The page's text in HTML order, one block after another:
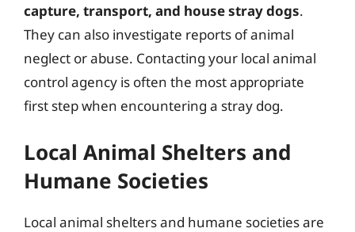
capture, transport, and house stray dogs.
They can also investigate reports of animal
neglect or abuse. Contacting your local animal
control agency is often the most appropriate
first step when encountering a stray dog.
Local Animal Shelters and
Humane Societies
Local animal shelters and humane societies are